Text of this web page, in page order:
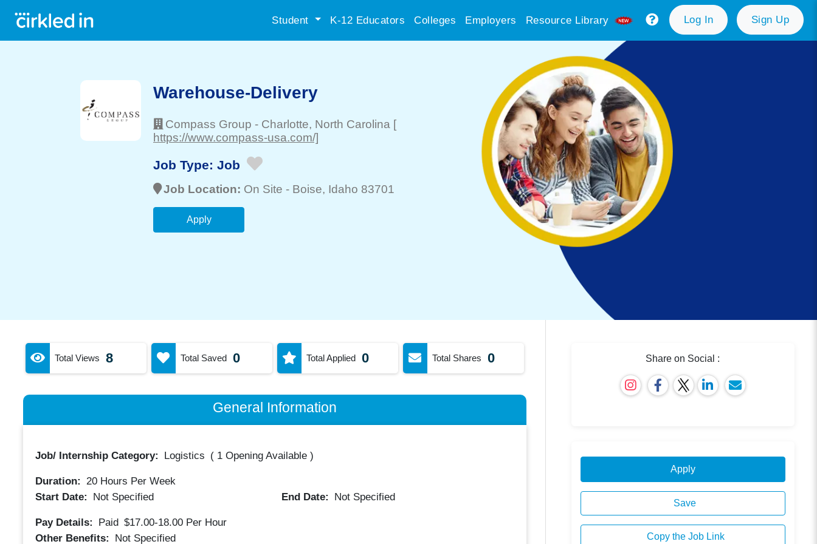
Student K-12 Educators Colleges Employers Resource Library Log In Sign Up
Warehouse-Delivery
Compass Group - Charlotte, North Carolina [
https://www.compass-usa.com/]
Job Type: Job
Job Location: On Site - Boise, Idaho 83701
Apply
Total Views 8 Total Saved 0 Total Applied 0 Total Shares 0
General Information
Job/ Internship Category: Logistics ( 1 Opening Available)
Duration: 20Hours Per Week
Start Date:
Not Specified End Date: Not Specified
Pay Details: Paid $17.00-18.00 Per Hour
Other Benefits:
Not Specified
Share on Social :
Apply
Save
Copy the Job Link